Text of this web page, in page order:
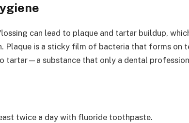
can lead to plaque and tartar buildup,
Plaque is a sticky film of bacteria that forms on
tartar—a substance that only a dental
twice a day with fluoride toothpaste.